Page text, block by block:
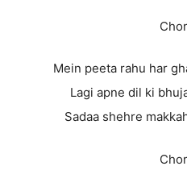
Mein peeta rahu har
Lagi apne dil ki
Sadaa shehre